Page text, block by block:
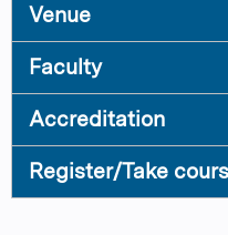
Venue
Faculty
Accreditation
Register/Take